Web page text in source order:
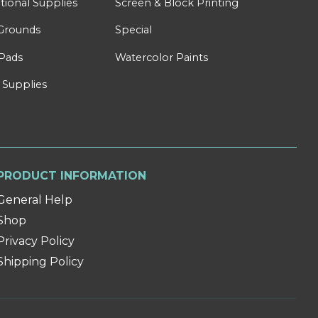
Supplies Screen & Block Printing
Special
Watercolor Paints
INFORMATION
Help
Policy
Policy